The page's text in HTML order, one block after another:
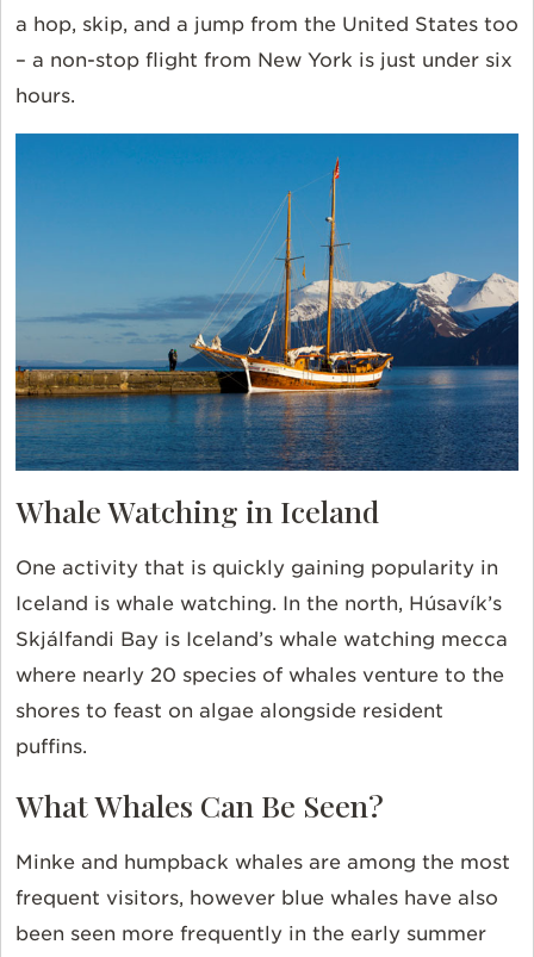
a hop, skip, and a jump from the United States too
– a non-stop flight from New York is just under six
hours.
Whale Watching in Iceland
One activity that is quickly gaining popularity in
Iceland is whale watching. In the north, Húsavík’s
Skjálfandi Bay is Iceland’s whale watching mecca
where nearly 20 species of whales venture to the
shores to feast on algae alongside resident
puffins.
What Whales Can Be Seen?
Minke and humpback whales are among the most
frequent visitors, however blue whales have also
been seen more frequently in the early summer